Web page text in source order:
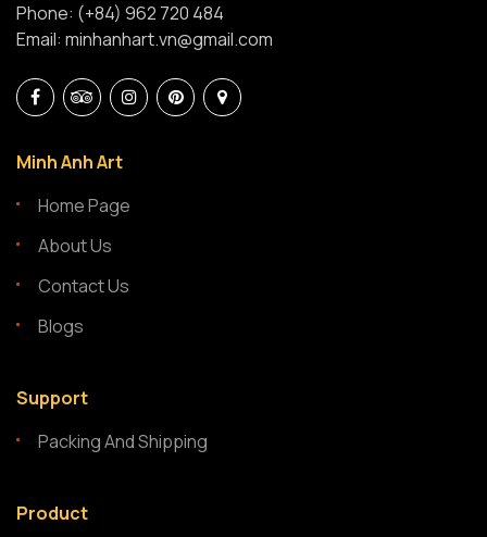
Phone: (+84) 962 720 484
Email: minhanhart.vn@gmail.com
Minh Anh Art
Home Page
About Us
Contact Us
Blogs
Support
Packing And Shipping
Product